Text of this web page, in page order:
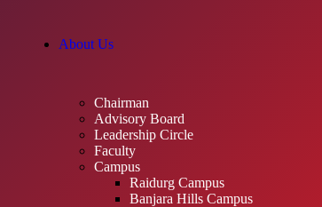
About Us
Chairman
Advisory Board
Leadership Circle
Faculty
Campus
Raidurg Campus
Banjara Hills Campus